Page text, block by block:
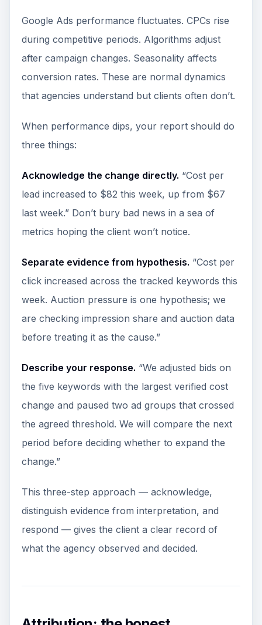
Google Ads performance fluctuates. CPCs rise
during competitive periods. Algorithms adjust
after campaign changes. Seasonality affects
conversion rates. These are normal dynamics
that agencies understand but clients often don’t.
When performance dips, your report should do
three things:
Acknowledge the change directly. “Cost per
lead increased to $82 this week, up from $67
last week.” Don’t bury bad news in a sea of
metrics hoping the client won’t notice.
Separate evidence from hypothesis. “Cost per
click increased across the tracked keywords this
week. Auction pressure is one hypothesis; we
are checking impression share and auction data
before treating it as the cause.”
Describe your response. “We adjusted bids on
the five keywords with the largest verified cost
change and paused two ad groups that crossed
the agreed threshold. We will compare the next
period before deciding whether to expand the
change.”
This three-step approach — acknowledge,
distinguish evidence from interpretation, and
respond — gives the client a clear record of
what the agency observed and decided.